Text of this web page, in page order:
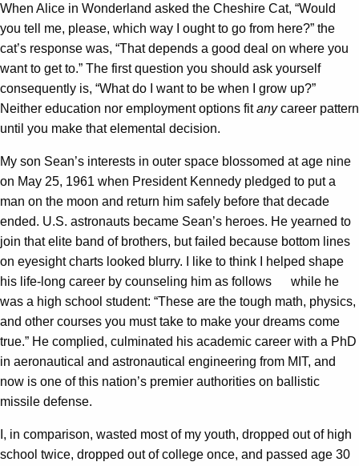
When Alice in Wonderland asked the Cheshire Cat, “Would
you tell me, please, which way I ought to go from here?” the
cat’s response was, “That depends a good deal on where you
want to get to.” The first question you should ask yourself
consequently is, “What do I want to be when I grow up?”
Neither education nor employment options fitanycareer pattern
until you make that elemental decision.
My son Sean’s interests in outer space blossomed at age nine
on May 25, 1961 when President Kennedy pledged to put a
man on the moon and return him safely before that decade
ended. U.S. astronauts became Sean’s heroes. He yearned to
join that elite band of brothers, but failed because bottom lines
on eyesight charts looked blurry. I like to think I helped shape
his life-long career by counseling him as follows while he
was a high school student: “These are the tough math, physics,
and other courses you must take to make your dreams come
true.” He complied, culminated his academic career with a PhD
in aeronautical and astronautical engineering from MIT, and
now is one of this nation’s premier authorities on ballistic
missile defense.
I, in comparison, wasted most of my youth, dropped out of high
school twice, dropped out of college once, and passed age 30